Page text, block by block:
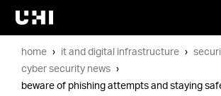
home it and digital infrastructure
cyber security news
beware of phishing attempts and staying